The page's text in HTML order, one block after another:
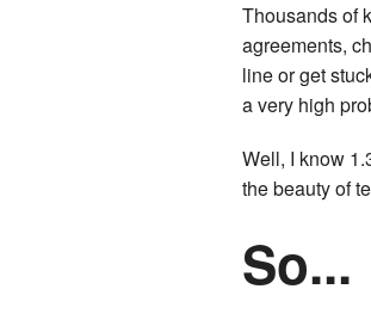
Thousands of
agreements,
line or get
a very high
Well, I know
the beauty of
So...